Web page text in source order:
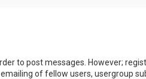
to post messages. However;
of fellow users, usergroup